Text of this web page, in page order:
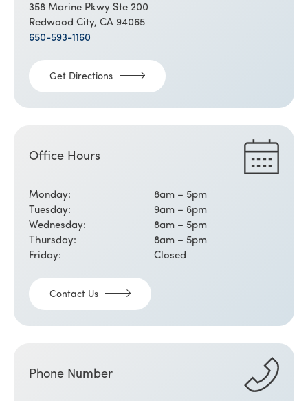
358 Marine Pkwy Ste 200
Redwood City, CA 94065
650-593-1160
Get Directions
Office Hours
Monday:
8am – 5pm
Tuesday:
9am – 6pm
Wednesday:
8am – 5pm
Thursday:
8am – 5pm
Friday:
Closed
Contact Us
Phone Number